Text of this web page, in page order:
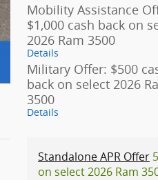
Mobility Assistance
$1,000 cash back on
2026 Ram 3500
Details
Military Offer: $500
back on select 2026
3500
Details
Standalone APR Offer
on select 2026 Ram